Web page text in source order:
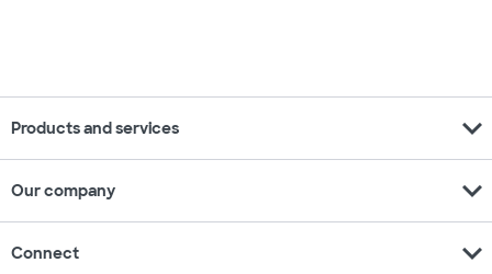
Products and services expand_more
Our company expand_more
Connect expand_more